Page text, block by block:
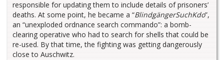
responsible for updating them to include details of prisoners’
deaths. At some point, he became a “BlindgängerSuchKdo”,
an “unexploded ordnance search commando”: a bomb-
clearing operative who had to search for shells that could be
re-used. By that time, the fighting was getting dangerously
close to Auschwitz.